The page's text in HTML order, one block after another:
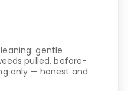
gentle
pulled, before-
only — honest and